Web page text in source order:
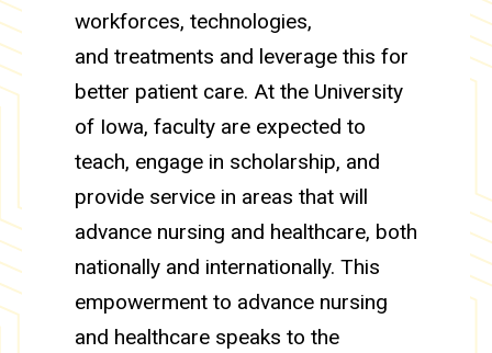
workforces, technologies,
and treatments and leverage this for
better patient care. At the University
of Iowa, faculty are expected to
teach, engage in scholarship, and
provide service in areas that will
advance nursing and healthcare, both
nationally and internationally. This
empowerment to advance nursing
and healthcare speaks to the